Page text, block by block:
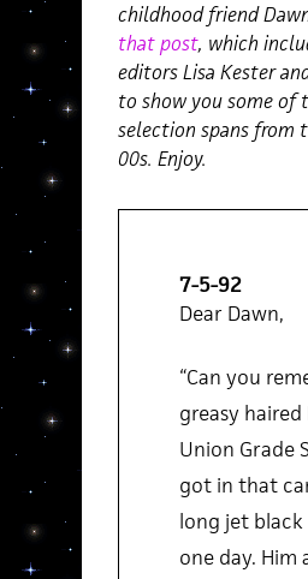
childhood friend
that post, which
editors Lisa Kester
to show you some of
selection spans from
00s. Enjoy.
7-5-92
Dear Dawn,
“Can you
greasy
Union Grade
got in that
long jet black
one day.